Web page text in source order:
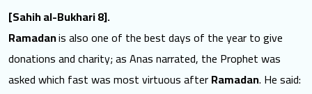
[Sahih al-Bukhari 8].
Ramadanis also one of the best days of the year to give
donations and charity; as Anas narrated, the Prophet was
asked which fast was most virtuous afterRamadan. He said: